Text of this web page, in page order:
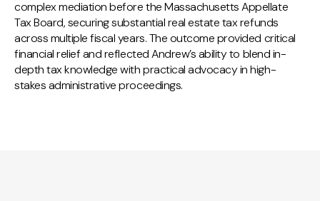
complex mediation before the Massachusetts Appellate
Tax Board, securing substantial real estate tax refunds
across multiple fiscal years. The outcome provided critical
financial relief and reflected Andrew’s ability to blend in-
depth tax knowledge with practical advocacy in high-
stakes administrative proceedings.